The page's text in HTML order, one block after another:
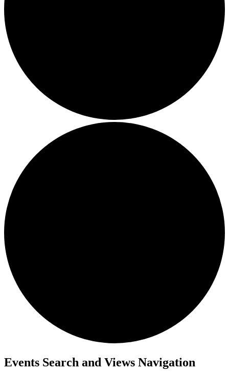
Events
Events Search and Views Navigation